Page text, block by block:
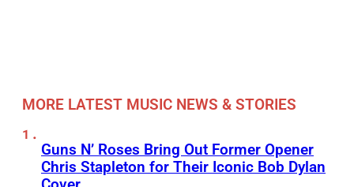
MORE LATEST MUSIC NEWS & STORIES
Guns N’ Roses Bring Out Former Opener
Chris Stapleton for Their Iconic Bob Dylan